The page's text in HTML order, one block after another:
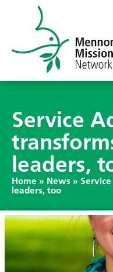
Service
leaders,
Home » News »
leaders, too